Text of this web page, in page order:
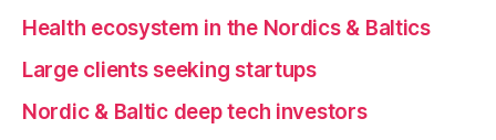
Health ecosystem in the Nordics & Baltics
Large clients seeking startups
Nordic & Baltic deep tech investors